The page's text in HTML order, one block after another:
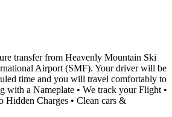
transfer from Heavenly Mountain Ski
Airport (SMF). Your driver will be
time and you will travel comfortably to
with a Nameplate • We track your Flight •
Hidden Charges • Clean cars &